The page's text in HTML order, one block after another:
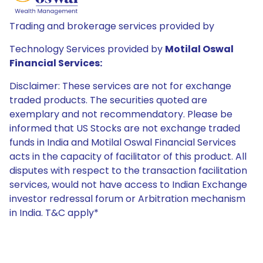
Trading and brokerage services provided by
Technology Services provided by Motilal Oswal
Financial Services:
Disclaimer: These services are not for exchange
traded products. The securities quoted are
exemplary and not recommendatory. Please be
informed that US Stocks are not exchange traded
funds in India and Motilal Oswal Financial Services
acts in the capacity of facilitator of this product. All
disputes with respect to the transaction facilitation
services, would not have access to Indian Exchange
investor redressal forum or Arbitration mechanism
in India. T&C apply*